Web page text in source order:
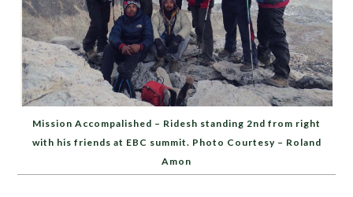
Mission Accompalished – Ridesh standing 2nd from right
with his friends at EBC summit. Photo Courtesy – Roland
Amon